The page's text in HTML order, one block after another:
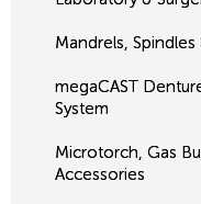
Mandrels, Spindles
megaCAST
System
Microtorch, Gas
Accessories